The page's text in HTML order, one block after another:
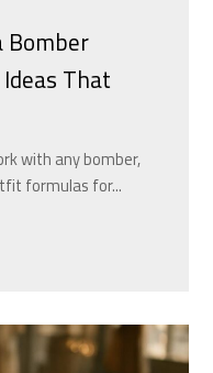
Bomber
That
with any bomber,
formulas for...